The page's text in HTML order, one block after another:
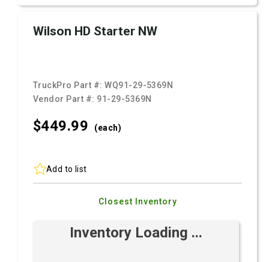
Wilson HD Starter NW
TruckPro Part #:WQ91-29-5369N
Vendor Part #: 91-29-5369N
$449.99 (each)
Add to list
Closest Inventory
Inventory Loading ...